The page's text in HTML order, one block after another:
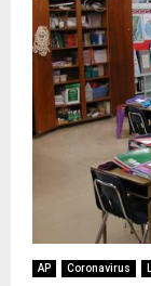
AP Coronavirus